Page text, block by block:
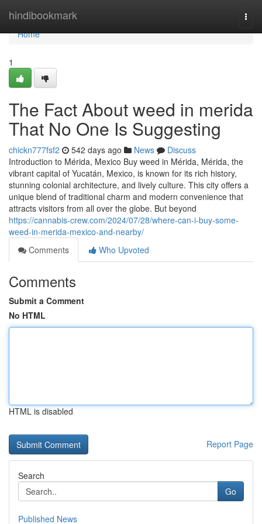
hindibookmark
Home
Home
1
The Fact About weed in merida
That No One Is Suggesting
chickn777fsf2 542 days ago News
Discuss
Introduction to Mérida, Mexico Buy weed in Mérida, Mérida, the
vibrant capital of Yucatán, Mexico, is known for its rich history,
stunning colonial architecture, and lively culture. This city offers a
unique blend of traditional charm and modern convenience that
attracts visitors from all over the globe. But beyond
https://cannabis-crew.com/2024/07/28/where-can-i-buy-some-
weed-in-merida-mexico-and-nearby/
Comments
Who Upvoted
Comments
Submit a Comment
No HTML
HTML is disabled
Report Page
Search
Go
Published News